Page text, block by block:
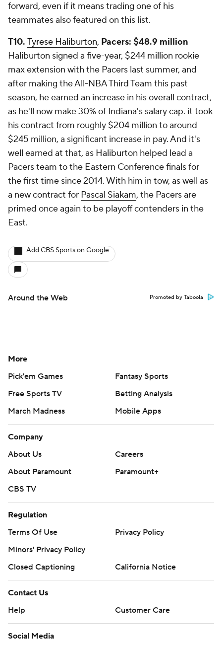
forward, even if it means trading one of his
teammates also featured on this list.
T10. Tyrese Haliburton, Pacers: $48.9 million
Haliburton signed a five-year, $244 million rookie
max extension with the Pacers last summer, and
after making the All-NBA Third Team this past
season, he earned an increase in his overall contract,
as he'll now make 30% of Indiana's salary cap. it took
his contract from roughly $204 million to around
$245 million, a significant increase in pay. And it's
well earned at that, as Haliburton helped lead a
Pacers team to the Eastern Conference finals for
the first time since 2014. With him in tow, as well as
a new contract for Pascal Siakam, the Pacers are
primed once again to be playoff contenders in the
East.
Add CBS Sports on Google
Around the Web Promoted by Taboola
More
Pick'em Games
Fantasy Sports
Free Sports TV
Betting Analysis
March Madness
Mobile Apps
Company
About Us
Careers
About Paramount
Paramount+
CBS TV
Regulation
Terms Of Use
Privacy Policy
Minors' Privacy Policy
Closed Captioning
California Notice
Contact Us
Help
Customer Care
Social Media